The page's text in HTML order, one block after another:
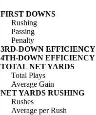
FIRST DOWNS
Rushing
Passing
Penalty
3RD-DOWN EFFICIENCY
4TH-DOWN EFFICIENCY
TOTAL NET YARDS
Total Plays
Average Gain
NET YARDS RUSHING
Rushes
Average per Rush